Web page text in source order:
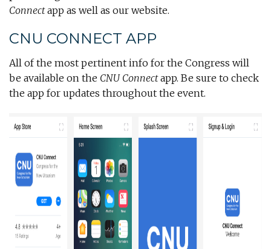
Connectapp as well as our website.
CNU CONNECT APP
All of the most pertinent info for the Congress will
be available on the CNU Connectapp. Be sure to check
the app for updates throughout the event.